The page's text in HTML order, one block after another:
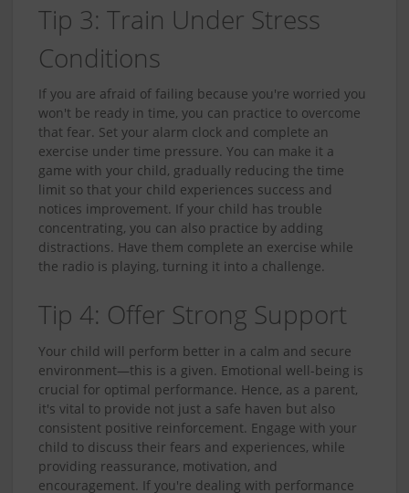
Tip 3: Train Under Stress
Conditions
If you are afraid of failing because you're worried you
won't be ready in time, you can practice to overcome
that fear. Set your alarm clock and complete an
exercise under time pressure. You can make it a
game with your child, gradually reducing the time
limit so that your child experiences success and
notices improvement. If your child has trouble
concentrating, you can also practice by adding
distractions. Have them complete an exercise while
the radio is playing, turning it into a challenge.
Tip 4: Offer Strong Support
Your child will perform better in a calm and secure
environment—this is a given. Emotional well-being is
crucial for optimal performance. Hence, as a parent,
it's vital to provide not just a safe haven but also
consistent positive reinforcement. Engage with your
child to discuss their fears and experiences, while
providing reassurance, motivation, and
encouragement. If you're dealing with performance